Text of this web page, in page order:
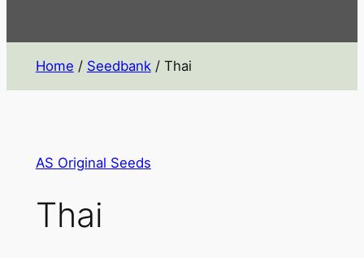
Home / Seedbank / Thai
AS Original Seeds
Thai